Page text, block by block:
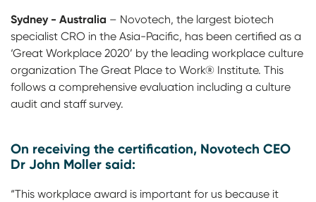
Sydney - Australia – Novotech, the largest biotech
specialist CRO in the Asia-Pacific, has been certified as a
‘Great Workplace 2020’ by the leading workplace culture
organization The Great Place to Work® Institute. This
follows a comprehensive evaluation including a culture
audit and staff survey.
On receiving the certification, Novotech CEO
Dr John Moller said:
“This workplace award is important for us because it